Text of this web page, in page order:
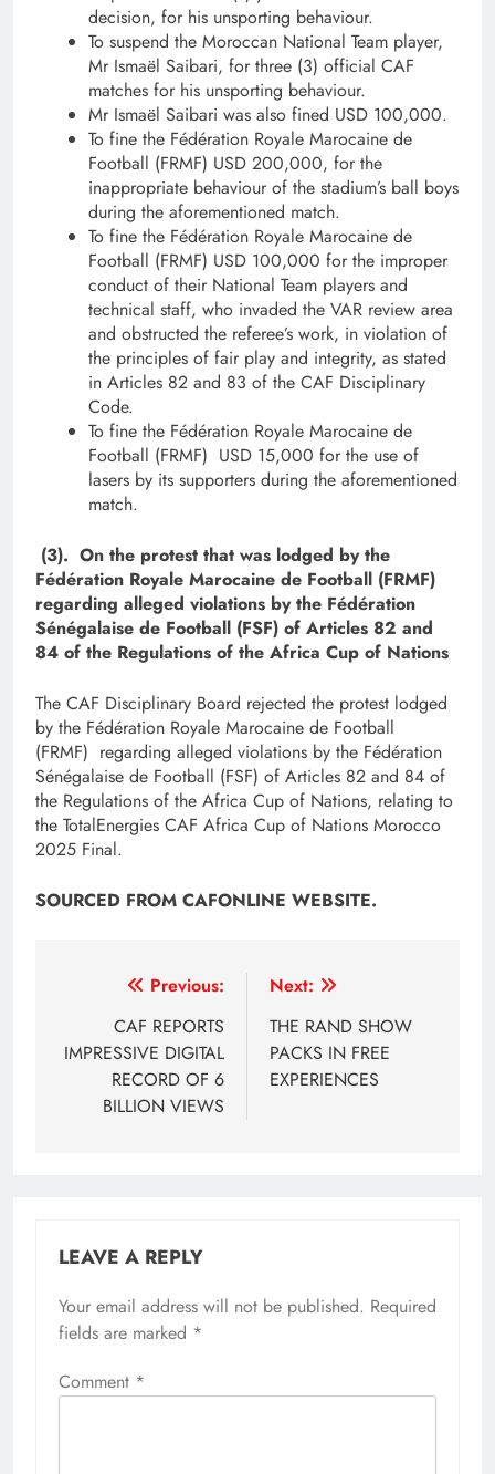
decision, for his unsporting behaviour.
To suspend the Moroccan National Team player,
Mr Ismaël Saibari, for three (3) official CAF
matches for his unsporting behaviour.
Mr Ismaël Saibari was also fined USD 100,000.
To fine the Fédération Royale Marocaine de
Football (FRMF) USD 200,000, for the
inappropriate behaviour of the stadium’s ball boys
during the aforementioned match.
To fine the Fédération Royale Marocaine de
Football (FRMF) USD 100,000 for the improper
conduct of their National Team players and
technical staff, who invaded the VAR review area
and obstructed the referee’s work, in violation of
the principles of fair play and integrity, as stated
in Articles 82 and 83 of the CAF Disciplinary
Code.
To fine the Fédération Royale Marocaine de
Football (FRMF) USD 15,000 for the use of
lasers by its supporters during the aforementioned
match.
(3). On the protest that was lodged by the
Fédération Royale Marocaine de Football (FRMF)
regarding alleged violations by the Fédération
Sénégalaise de Football (FSF) of Articles 82 and
84 of the Regulations of the Africa Cup of Nations
The CAF Disciplinary Board rejected the protest lodged
by the Fédération Royale Marocaine de Football
(FRMF) regarding alleged violations by the Fédération
Sénégalaise de Football (FSF) of Articles 82 and 84 of
the Regulations of the Africa Cup of Nations, relating to
the TotalEnergies CAF Africa Cup of Nations Morocco
2025 Final.
SOURCED FROM CAFONLINE WEBSITE.
navigation
Previous:
CAF REPORTS
IMPRESSIVE DIGITAL
RECORD OF 6
BILLION VIEWS
Next:
THE RAND SHOW
PACKS IN FREE
EXPERIENCES
LEAVE A REPLY
Your email address will not be published. Required
fields are marked *
Comment *